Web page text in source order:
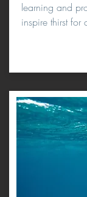
learning and
inspire thirst for